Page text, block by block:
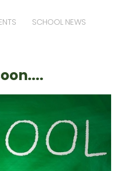
SCHOOL NEWS